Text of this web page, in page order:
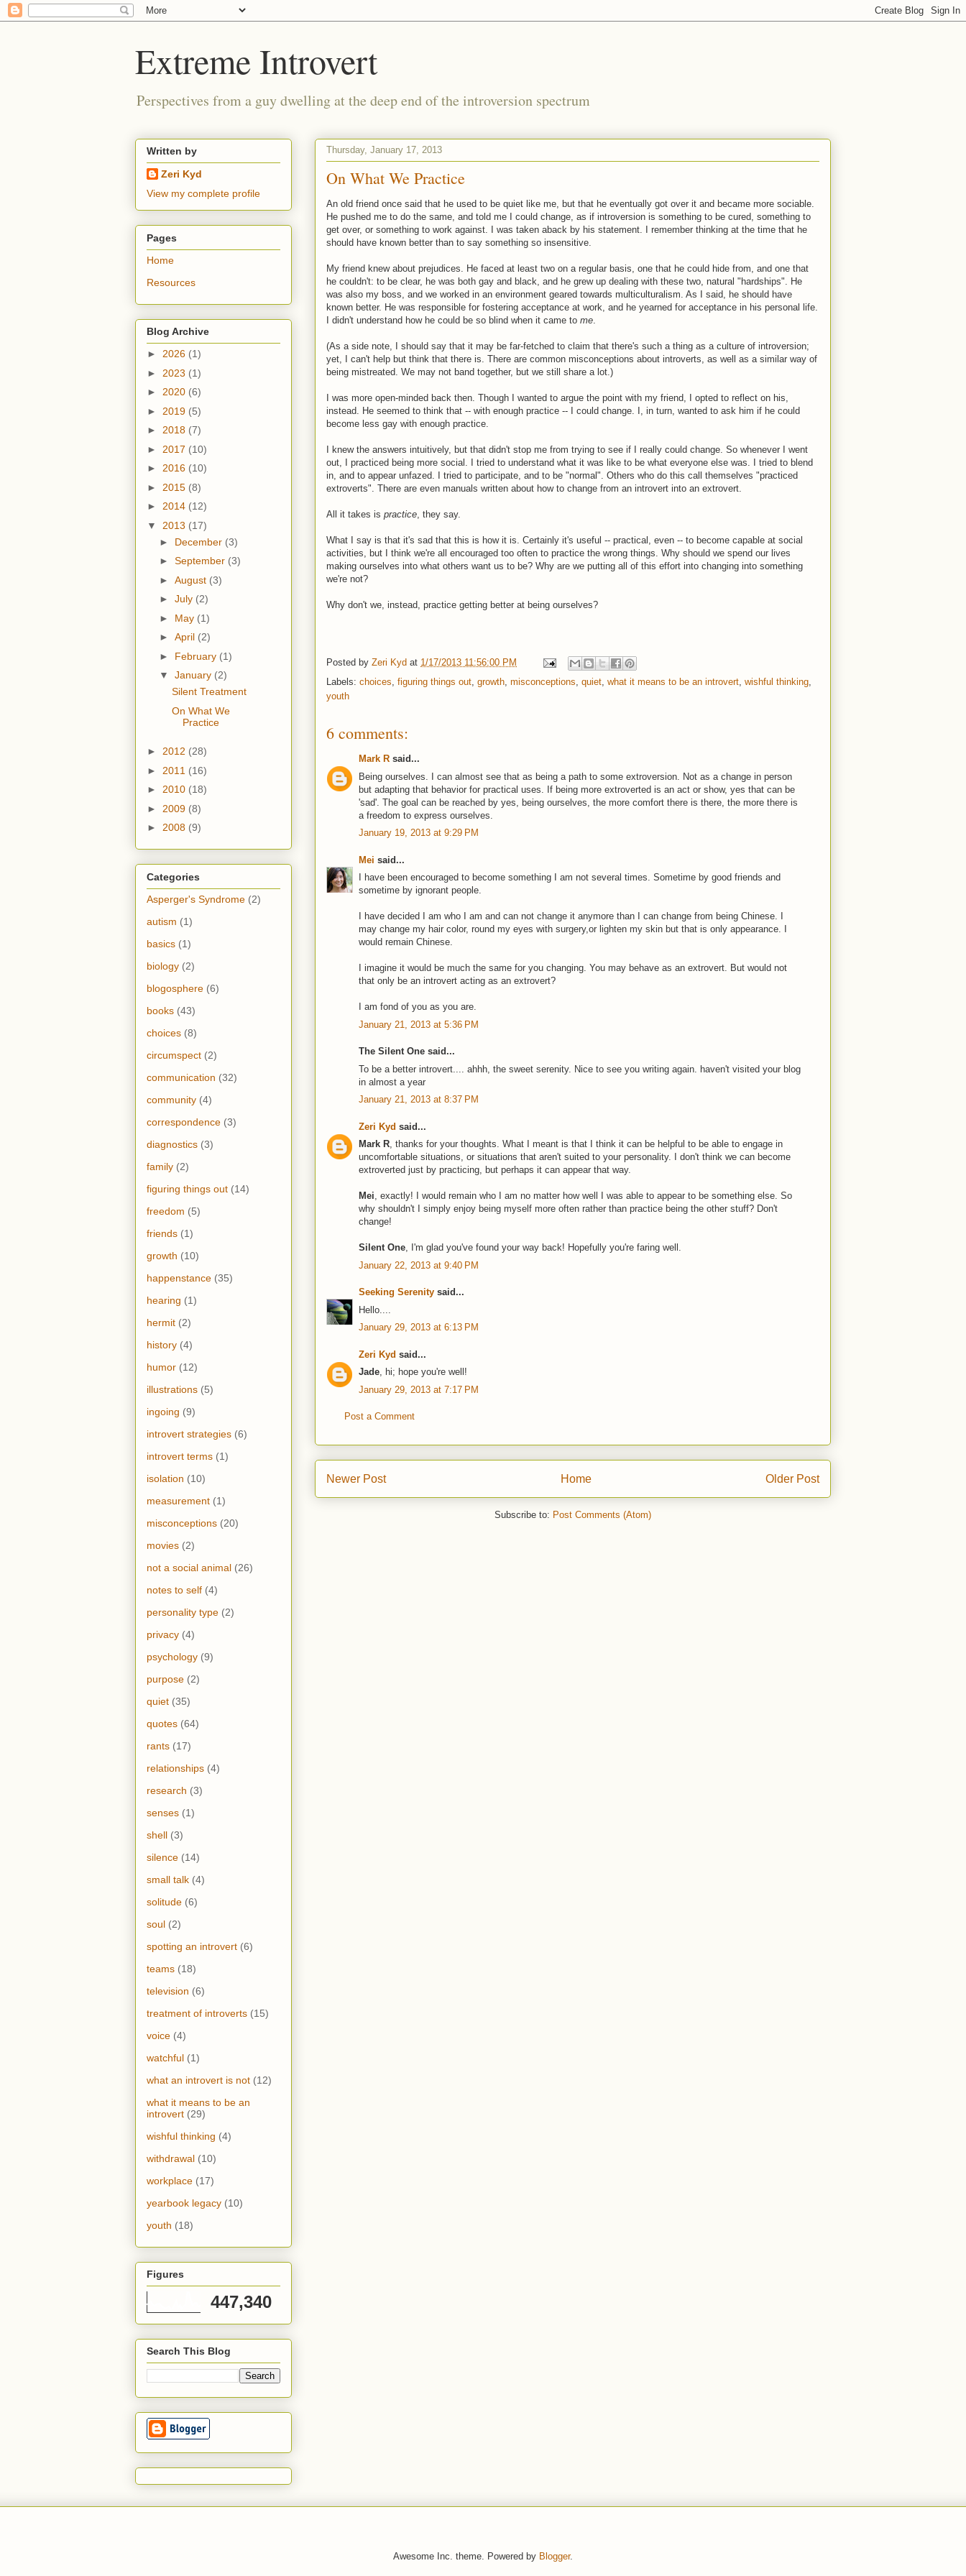
Extreme Introvert
Perspectives from a guy dwelling at the deep end of the introversion spectrum
Thursday, January 17, 2013
On What We Practice
An old friend once said that he used to be quiet like me, but that he eventually got over it and became more sociable.
He pushed me to do the same, and told me I could change, as if introversion is something to be cured, something to
get over, or something to work against. I was taken aback by his statement. I remember thinking at the time that he
should have known better than to say something so insensitive.
My friend knew about prejudices. He faced at least two on a regular basis, one that he could hide from, and one that
he couldn't: to be clear, he was both gay and black, and he grew up dealing with these two, natural "hardships". He
was also my boss, and we worked in an environment geared towards multiculturalism. As I said, he should have
known better. He was responsible for fostering acceptance at work, and he yearned for acceptance in his personal life.
I didn't understand how he could be so blind when it came to me.
(As a side note, I should say that it may be far-fetched to claim that there's such a thing as a culture of introversion;
yet, I can't help but think that there is. There are common misconceptions about introverts, as well as a similar way of
being mistreated. We may not band together, but we still share a lot.)
I was more open-minded back then. Though I wanted to argue the point with my friend, I opted to reflect on his,
instead. He seemed to think that -- with enough practice -- I could change. I, in turn, wanted to ask him if he could
become less gay with enough practice.
I knew the answers intuitively, but that didn't stop me from trying to see if I really could change. So whenever I went
out, I practiced being more social. I tried to understand what it was like to be what everyone else was. I tried to blend
in, and to appear unfazed. I tried to participate, and to be "normal". Others who do this call themselves "practiced
extroverts". There are even manuals written about how to change from an introvert into an extrovert.
All it takes is practice, they say.
What I say is that it's sad that this is how it is. Certainly it's useful -- practical, even -- to become capable at social
activities, but I think we're all encouraged too often to practice the wrong things. Why should we spend our lives
making ourselves into what others want us to be? Why are we putting all of this effort into changing into something
we're not?
Why don't we, instead, practice getting better at being ourselves?
Posted by Zeri Kyd at 1/17/2013 11:56:00 PM
Labels: choices, figuring things out, growth, misconceptions, quiet, what it means to be an introvert, wishful thinking,
youth
6 comments:
Mark R said...
Being ourselves. I can almost see that as being a path to some extroversion. Not as a change in person
but adapting that behavior for practical uses. If being more extroverted is an act or show, yes that can be
'sad'. The goal can be reached by yes, being ourselves, the more comfort there is there, the more there is
a freedom to express ourselves.
January 19, 2013 at 9:29 PM
Mei said...
I have been encouraged to become something I am not several times. Sometime by good friends and
sometime by ignorant people.
I have decided I am who I am and can not change it anymore than I can change from being Chinese. I
may change my hair color, round my eyes with surgery,or lighten my skin but that is only appearance. I
would remain Chinese.
I imagine it would be much the same for you changing. You may behave as an extrovert. But would not
that only be an introvert acting as an extrovert?
I am fond of you as you are.
January 21, 2013 at 5:36 PM
The Silent One said...
To be a better introvert.... ahhh, the sweet serenity. Nice to see you writing again. haven't visited your blog
in almost a year
January 21, 2013 at 8:37 PM
Zeri Kyd said...
Mark R, thanks for your thoughts. What I meant is that I think it can be helpful to be able to engage in
uncomfortable situations, or situations that aren't suited to your personality. I don't think we can become
extroverted just by practicing, but perhaps it can appear that way.
Mei, exactly! I would remain who I am no matter how well I was able to appear to be something else. So
why shouldn't I simply enjoy being myself more often rather than practice being the other stuff? Don't
change!
Silent One, I'm glad you've found your way back! Hopefully you're faring well.
January 22, 2013 at 9:40 PM
Seeking Serenity said...
Hello....
January 29, 2013 at 6:13 PM
Zeri Kyd said...
Jade, hi; hope you're well!
January 29, 2013 at 7:17 PM
Post a Comment
Newer Post Older Post
Home
Subscribe to: Post Comments (Atom)
Written by
Zeri Kyd
View my complete profile
Pages
Home
Resources
Blog Archive
► 2026 (1)
► 2023 (1)
► 2020 (6)
► 2019 (5)
► 2018 (7)
► 2017 (10)
► 2016 (10)
► 2015 (8)
► 2014 (12)
▼ 2013 (17)
► December (3)
► September (3)
► August (3)
► July (2)
► May (1)
► April (2)
► February (1)
▼ January (2)
Silent Treatment
On What We
Practice
► 2012 (28)
► 2011 (16)
► 2010 (18)
► 2009 (8)
► 2008 (9)
Categories
Asperger's Syndrome (2)
autism (1)
basics (1)
biology (2)
blogosphere (6)
books (43)
choices (8)
circumspect (2)
communication (32)
community (4)
correspondence (3)
diagnostics (3)
family (2)
figuring things out (14)
freedom (5)
friends (1)
growth (10)
happenstance (35)
hearing (1)
hermit (2)
history (4)
humor (12)
illustrations (5)
ingoing (9)
introvert strategies (6)
introvert terms (1)
isolation (10)
measurement (1)
misconceptions (20)
movies (2)
not a social animal (26)
notes to self (4)
personality type (2)
privacy (4)
psychology (9)
purpose (2)
quiet (35)
quotes (64)
rants (17)
relationships (4)
research (3)
senses (1)
shell (3)
silence (14)
small talk (4)
solitude (6)
soul (2)
spotting an introvert (6)
teams (18)
television (6)
treatment of introverts (15)
voice (4)
watchful (1)
what an introvert is not (12)
what it means to be an
introvert (29)
wishful thinking (4)
withdrawal (10)
workplace (17)
yearbook legacy (10)
youth (18)
Figures
447,340
Search This Blog
Awesome Inc. theme. Powered by Blogger.